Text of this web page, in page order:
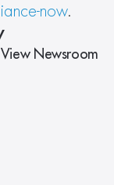
now.
View Newsroom